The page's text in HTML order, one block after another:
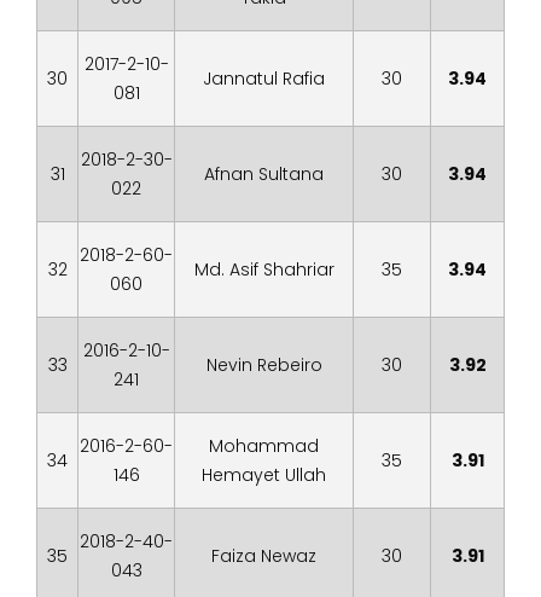
30
2017-2-10-
081
Jannatul Rafia 30 3.94
31
2018-2-30-
022
Afnan Sultana 30 3.94
32
2018-2-60-
060
Md. Asif Shahriar 35 3.94
33
2016-2-10-
241
Nevin Rebeiro 30 3.92
34
2016-2-60-
146
Mohammad
Hemayet Ullah
35 3.91
35
2018-2-40-
043
Faiza Newaz 30 3.91